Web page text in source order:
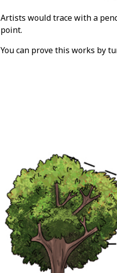
Artists would trace with a
point.
You can prove this works by